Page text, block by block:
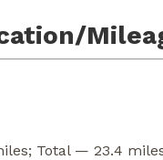
Total — 23.4